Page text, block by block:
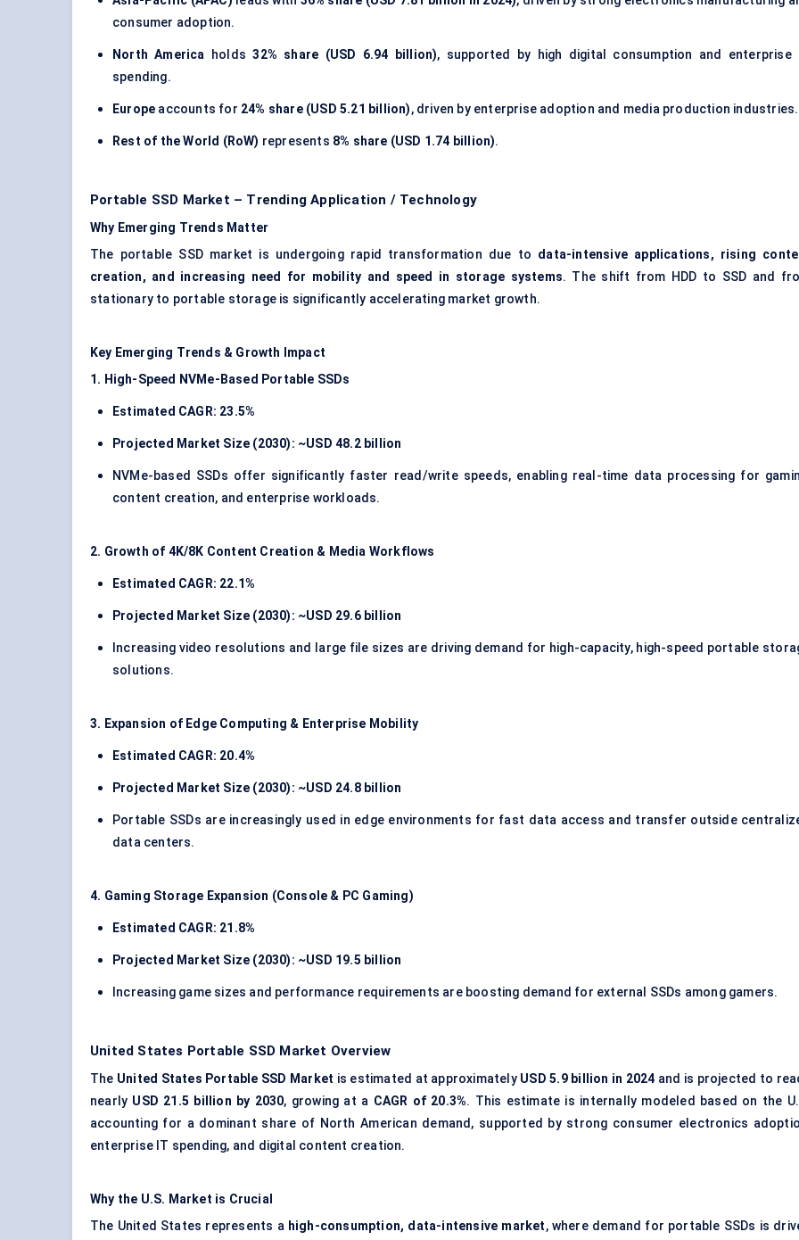
consumer adoption.
North America holds32% share (USD 6.94 billion), supported by high digital consumption and enterprise
spending.
Europe accounts for 24% share (USD 5.21 billion), driven by enterprise adoption and media production industries.
Rest of the World (RoW) represents 8% share (USD 1.74 billion).
Portable SSD Market – Trending Application / Technology
Why Emerging Trends Matter
The portable SSD market is undergoing rapid transformation due to data-intensive applications, rising
creation, and increasing need for mobility and speed in storage systems. The shift from HDD to SSD and
stationary to portable storage is significantly accelerating market growth.
Key Emerging Trends & Growth Impact
1. High-Speed NVMe-Based Portable SSDs
Estimated CAGR: 23.5%
Projected Market Size (2030): ~USD 48.2 billion
NVMe-based SSDs offer significantly faster read/write speeds, enabling real-time data processing for
content creation, and enterprise workloads.
2. Growth of 4K/8K Content Creation & Media Workflows
Estimated CAGR: 22.1%
Projected Market Size (2030): ~USD 29.6 billion
Increasing video resolutions and large file sizes are driving demand for high-capacity, high-speed portable
solutions.
3. Expansion of Edge Computing & Enterprise Mobility
Estimated CAGR: 20.4%
Projected Market Size (2030): ~USD 24.8 billion
Portable SSDs are increasingly used in edge environments for fast data access and transfer outside
data centers.
4. Gaming Storage Expansion (Console & PC Gaming)
Estimated CAGR: 21.8%
Projected Market Size (2030): ~USD 19.5 billion
Increasing game sizes and performance requirements are boosting demand for external SSDs among gamers.
United States Portable SSD Market Overview
The United States Portable SSD Market is estimated at approximately USD 5.9 billion in 2024 and is projected to
nearly USD 21.5 billion by 2030, growing at a CAGR of 20.3%. This estimate is internally modeled based on the
accounting for a dominant share of North American demand, supported by strong consumer electronics
enterprise IT spending, and digital content creation.
Why the U.S. Market is Crucial
The United States represents a high-consumption, data-intensive market, where demand for portable SSDs is